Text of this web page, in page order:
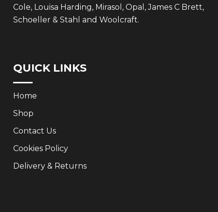
Cole, Louisa Harding, Mirasol, Opal, James C Brett,
Schoeller & Stahl and Woolcraft.
QUICK LINKS
Home
Shop
Contact Us
Cookies Policy
Delivery & Returns